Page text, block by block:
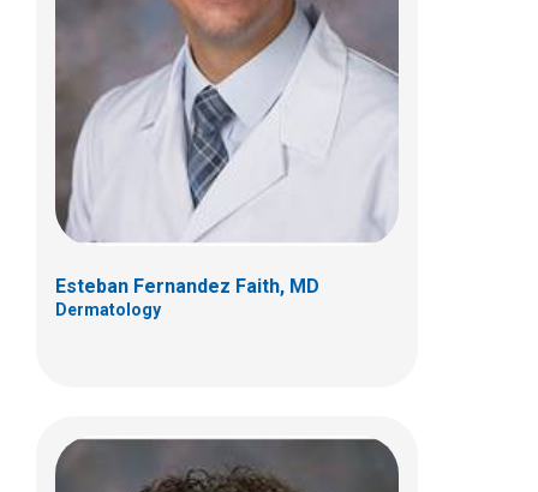
Esteban Fernandez Faith, MD
Dermatology
Katya L. Harfmann, MD
700 Children's Dr
Columbus, OH 43205
(614) 722-5777